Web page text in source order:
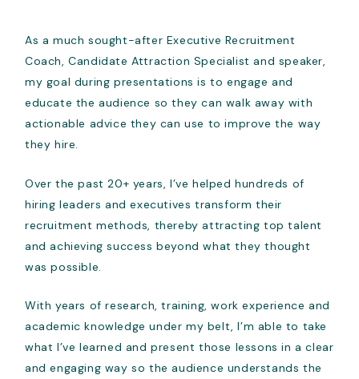
As a much sought-after Executive Recruitment
Coach, Candidate Attraction Specialist and speaker,
my goal during presentations is to engage and
educate the audience so they can walk away with
actionable advice they can use to improve the way
they hire.
Over the past 20+ years, I’ve helped hundreds of
hiring leaders and executives transform their
recruitment methods, thereby attracting top talent
and achieving success beyond what they thought
was possible.
With years of research, training, work experience and
academic knowledge under my belt, I’m able to take
what I’ve learned and present those lessons in a clear
and engaging way so the audience understands the